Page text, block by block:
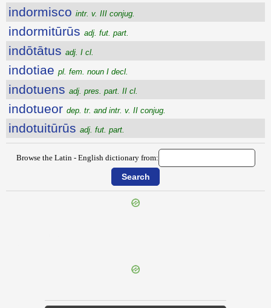
indormisco intr. v. III conjug.
indormitūrūs adj. fut. part.
indōtātus adj. I cl.
indotiae pl. fem. noun I decl.
indotuens adj. pres. part. II cl.
indotueor dep. tr. and intr. v. II conjug.
indotuitūrūs adj. fut. part.
Browse the Latin - English dictionary from: